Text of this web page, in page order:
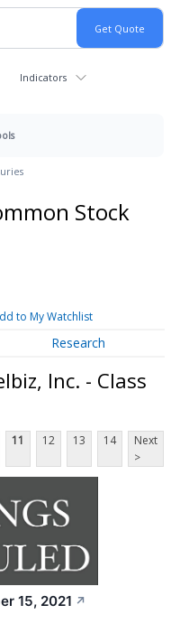
Indicators
Stock
to My Watchlist
Research
Inc. - Class
11 12 13 14
Next
>
15, 2021 ↗